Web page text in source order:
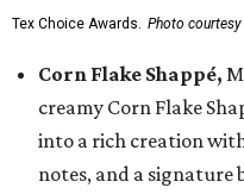
Tex Choice Awards. Photo
Corn Flake Shappé,
creamy Corn Flake
into a rich creation
notes, and a signature